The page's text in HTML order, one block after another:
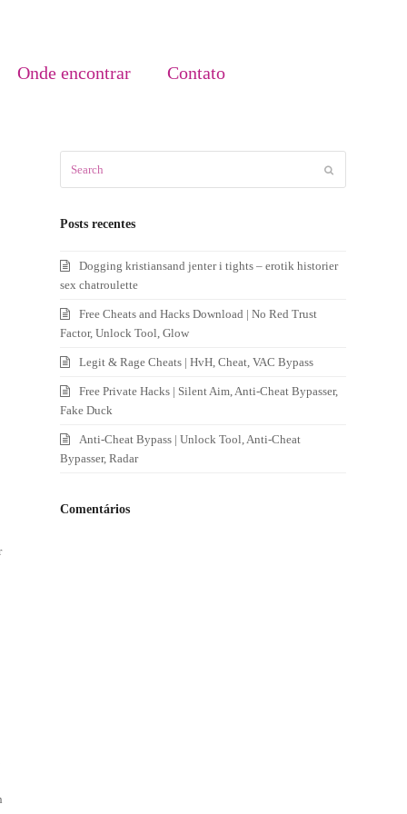
Onde encontrar Contato
Posts recentes
Dogging kristiansand jenter i tights – erotik historier
sex chatroulette
Free Cheats and Hacks Download | No Red Trust
Factor, Unlock Tool, Glow
Legit & Rage Cheats | HvH, Cheat, VAC Bypass
Free Private Hacks | Silent Aim, Anti-Cheat Bypasser,
Fake Duck
Anti-Cheat Bypass | Unlock Tool, Anti-Cheat
Bypasser, Radar
Comentários